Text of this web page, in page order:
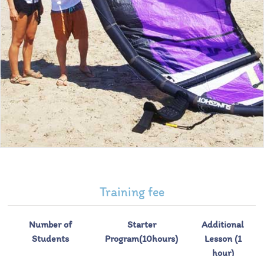
Training fee
Number of
Students
Starter
Program(10hours)
Additional
Lesson (1
hour)